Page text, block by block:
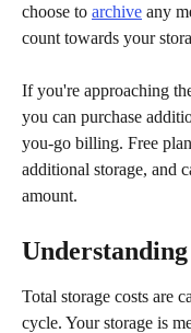
choose to archive any
count towards your
If you're approaching
you can purchase
you-go billing. Free
additional storage, and
amount.
Understanding
Total storage costs are
cycle. Your storage is